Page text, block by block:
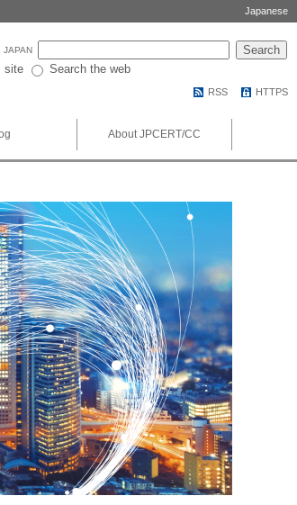
Japanese
RSS HTTPS
JAPAN
site Search the web
About JPCERT/CC